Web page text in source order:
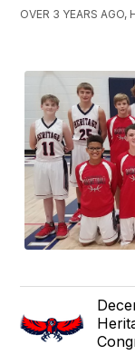
OVER 3 YEARS AGO,